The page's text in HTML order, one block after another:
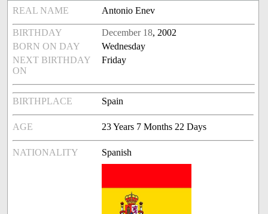
REAL NAME Antonio Enev
BIRTHDAY December 18, 2002
BORN ON DAY
Wednesday
NEXT BIRTHDAY
ON
Friday
BIRTHPLACE Spain
AGE 23 Years 7 Months 22 Days
NATIONALITY Spanish